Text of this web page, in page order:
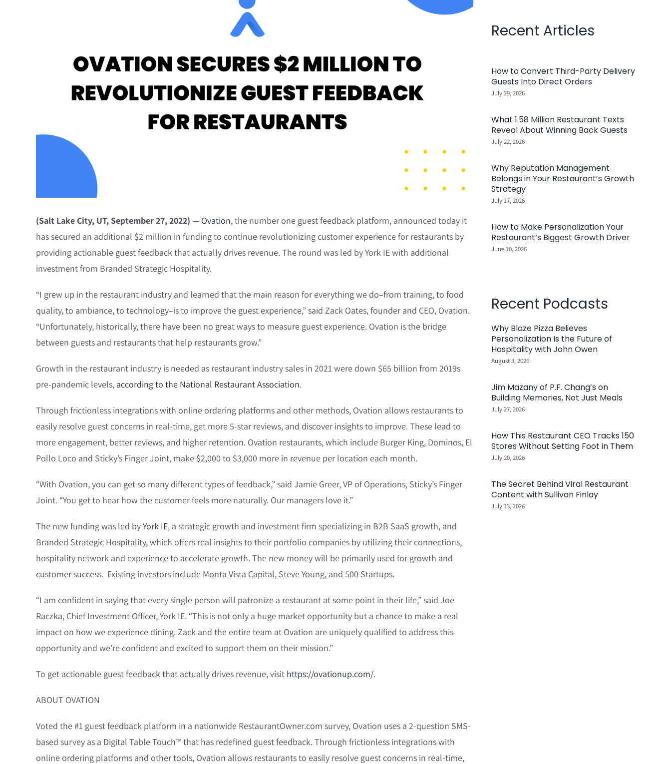
(Salt Lake City, UT, September 27, 2022) — Ovation, the number one guest feedback platform, announced today it
has secured an additional $2 million in funding to continue revolutionizing customer experience for restaurants by
providing actionable guest feedback that actually drives revenue. The round was led by York IE with additional
investment from Branded Strategic Hospitality.
“I grew up in the restaurant industry and learned that the main reason for everything we do–from training, to food
quality, to ambiance, to technology–is to improve the guest experience,” said Zack Oates, founder and CEO, Ovation.
“Unfortunately, historically, there have been no great ways to measure guest experience. Ovation is the bridge
between guests and restaurants that help restaurants grow.”
Growth in the restaurant industry is needed as restaurant industry sales in 2021 were down $65 billion from 2019s
pre-pandemic levels, according to the National Restaurant Association.
Through frictionless integrations with online ordering platforms and other methods, Ovation allows restaurants to
easily resolve guest concerns in real-time, get more 5-star reviews, and discover insights to improve. These lead to
more engagement, better reviews, and higher retention. Ovation restaurants, which include Burger King, Dominos, El
Pollo Loco and Sticky’s Finger Joint, make $2,000 to $3,000 more in revenue per location each month.
“With Ovation, you can get so many different types of feedback,” said Jamie Greer, VP of Operations, Sticky’s Finger
Joint. “You get to hear how the customer feels more naturally. Our managers love it.”
The new funding was led byYork IE, a strategic growth and investment firm specializing in B2B SaaS growth, and
Branded Strategic Hospitality, which offers real insights to their portfolio companies by utilizing their connections,
hospitality network and experience to accelerate growth. The new money will be primarily used for growth and
customer success. Existing investors include Monta Vista Capital, Steve Young, and 500 Startups.
“I am confident in saying that every single person will patronize a restaurant at some point in their life,” said Joe
Raczka, Chief Investment Officer, York IE. “This is not only a huge market opportunity but a chance to make a real
impact on how we experience dining. Zack and the entire team at Ovation are uniquely qualified to address this
opportunity and we’re confident and excited to support them on their mission.”
To get actionable guest feedback that actually drives revenue, visit https://ovationup.com/.
ABOUT OVATION
Voted the #1 guest feedback platform in a nationwide RestaurantOwner.com survey, Ovation uses a 2-question SMS-
based survey as a Digital Table Touch™ that has redefined guest feedback. Through frictionless integrations with
online ordering platforms and other tools, Ovation allows restaurants to easily resolve guest concerns in real-time,
Recent Articles
How to Convert Third-Party Delivery
Guests Into Direct Orders
July 29, 2026
What 1.58 Million Restaurant Texts
Reveal About Winning Back Guests
July 22, 2026
Why Reputation Management
Belongs in Your Restaurant’s Growth
Strategy
July 17, 2026
How to Make Personalization Your
Restaurant’s Biggest Growth Driver
June 10, 2026
Recent Podcasts
Why Blaze Pizza Believes
Personalization Is the Future of
Hospitality with John Owen
August 3, 2026
Jim Mazany of P.F. Chang’s on
Building Memories, Not Just Meals
July 27, 2026
How This Restaurant CEO Tracks 150
Stores Without Setting Foot in Them
July 20, 2026
The Secret Behind Viral Restaurant
Content with Sullivan Finlay
July 13, 2026